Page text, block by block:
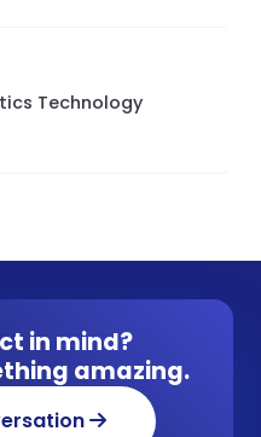
Technology
in mind?
amazing.